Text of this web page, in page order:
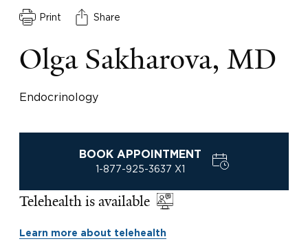
Print Share
Olga Sakharova, MD
Endocrinology
BOOK APPOINTMENT
1-877-925-3637 X1
Telehealth is available
Learn more about telehealth